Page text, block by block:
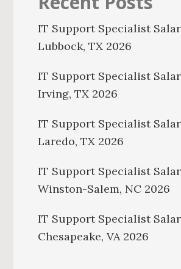
IT Support Specialist
Lubbock, TX 2026
IT Support Specialist
Irving, TX 2026
IT Support Specialist
Laredo, TX 2026
IT Support Specialist
Winston-Salem, NC 2026
IT Support Specialist
Chesapeake, VA 2026